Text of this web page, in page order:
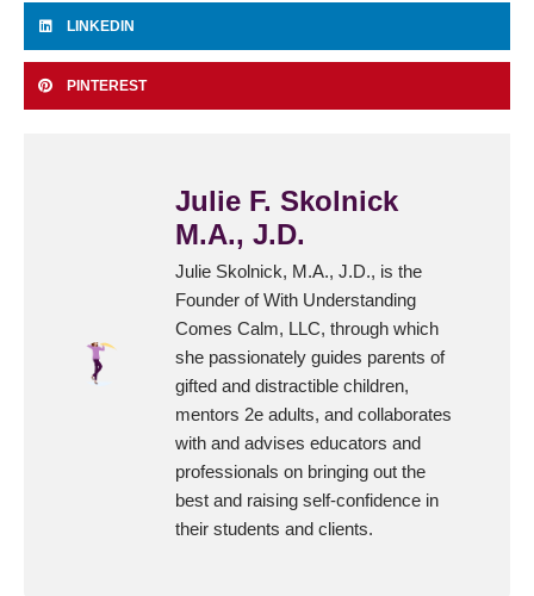
LINKEDIN
PINTEREST
Julie F. Skolnick
M.A., J.D.
Julie Skolnick, M.A., J.D., is the
Founder of With Understanding
Comes Calm, LLC, through which
she passionately guides parents of
gifted and distractible children,
mentors 2e adults, and collaborates
with and advises educators and
professionals on bringing out the
best and raising self-confidence in
their students and clients.